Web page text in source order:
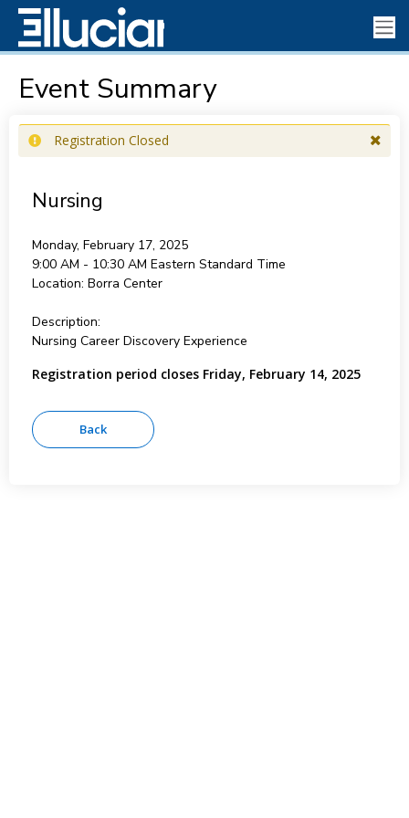
Event Summary
Registration Closed
Nursing
Monday, February 17, 2025
9:00 AM - 10:30 AM Eastern Standard Time
Location: Borra Center
Description:
Nursing Career Discovery Experience
Registration period closes Friday, February 14, 2025